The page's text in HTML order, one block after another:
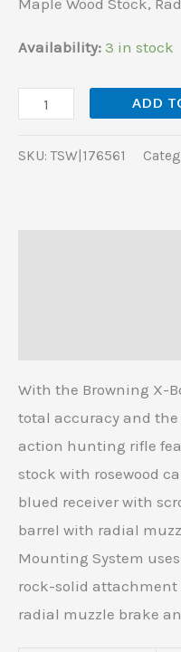
Availability: 3 in stock
Wood
Stock,
Muzzle
Brake
quantity
ADD
SKU:TSW|176561
With the Browning X-
total accuracy and
action hunting rifle
stock with rosewood
blued receiver with
barrel with radial
Mounting System
rock-solid attachment
radial muzzle brake